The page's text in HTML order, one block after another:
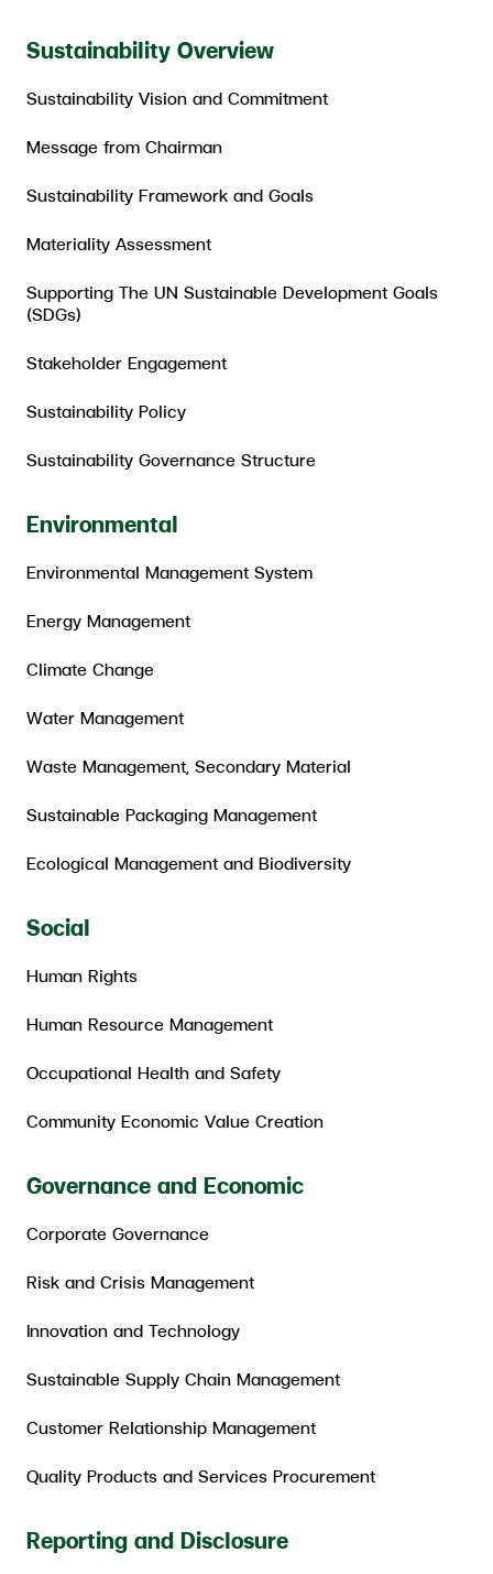
External Ratings
Sustainability Overview
Sustainability Vision and Commitment
Message from Chairman
Sustainability Framework and Goals
Materiality Assessment
Supporting The UN Sustainable Development Goals
(SDGs)
Stakeholder Engagement
Sustainability Policy
Sustainability Governance Structure
Environmental
Environmental Management System
Energy Management
Climate Change
Water Management
Waste Management, Secondary Material
Sustainable Packaging Management
Ecological Management and Biodiversity
Social
Human Rights
Human Resource Management
Occupational Health and Safety
Community Economic Value Creation
Governance and Economic
Corporate Governance
Risk and Crisis Management
Innovation and Technology
Sustainable Supply Chain Management
Customer Relationship Management
Quality Products and Services Procurement
Reporting and Disclosure